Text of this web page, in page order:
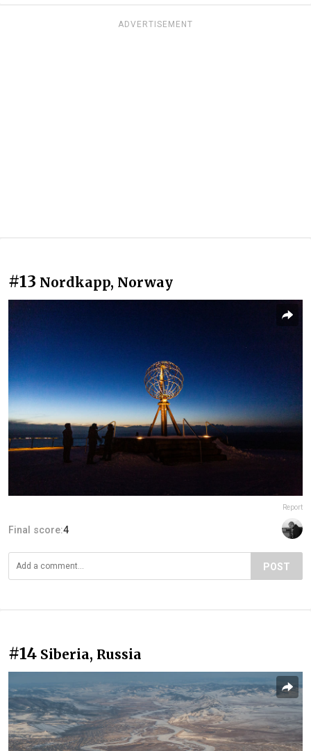
ADVERTISEMENT
#13 Nordkapp, Norway
Report
Final score:4
POST
#14 Siberia, Russia